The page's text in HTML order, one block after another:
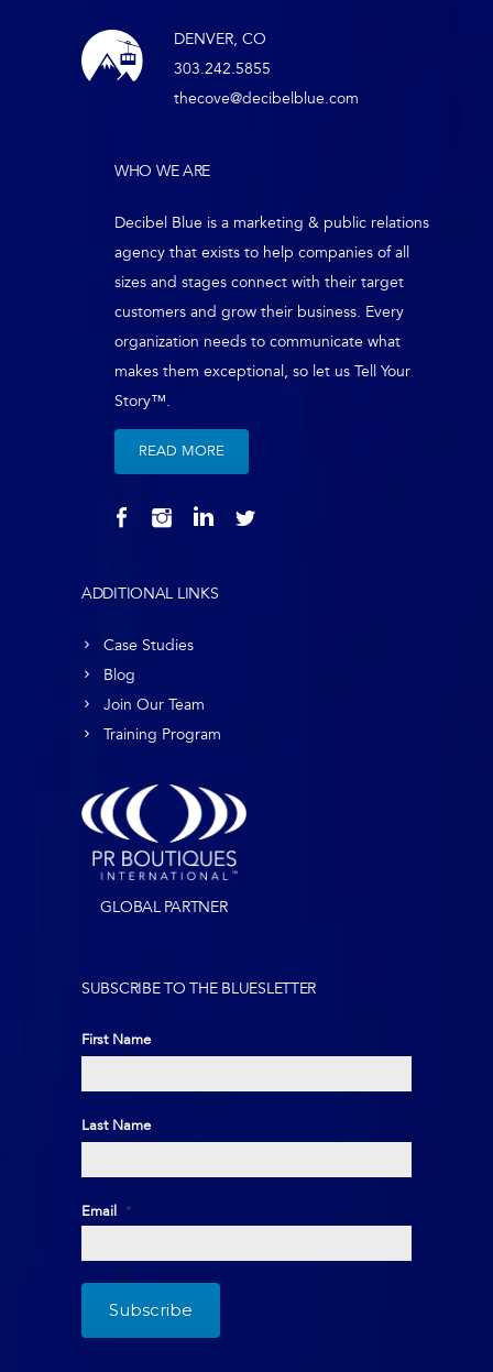
DENVER, CO
303.242.5855
thecove@decibelblue.com
WHO WE ARE
Decibel Blue is a marketing & public relations
agency that exists to help companies of all
sizes and stages connect with their target
customers and grow their business. Every
organization needs to communicate what
makes them exceptional, so let us Tell Your
Story™.
READ MORE
ADDITIONAL LINKS
Case Studies
Blog
Join Our Team
Training Program
GLOBAL PARTNER
SUBSCRIBE TO THE BLUESLETTER
First Name
First
Last Name
Last
Email *